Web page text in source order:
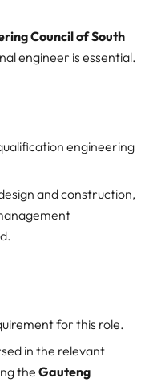
Council of South
engineer is essential.
engineering
and construction,
for this role.
in the relevant
the Gauteng